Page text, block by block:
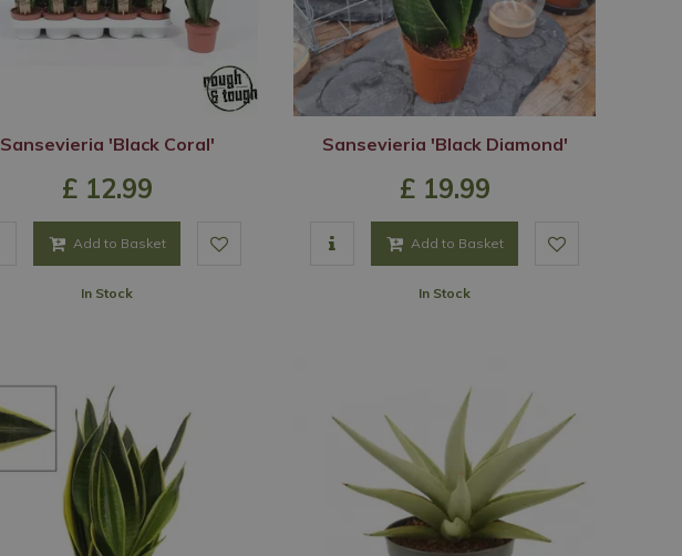
Sansevieria 'Black Coral'
£ 12.99
Add to Basket
In Stock
Sansevieria 'Black Diamond'
£ 19.99
Add to Basket
In Stock